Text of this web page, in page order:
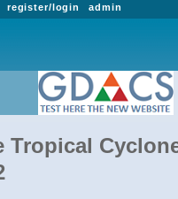
admin
register/login
Tropical